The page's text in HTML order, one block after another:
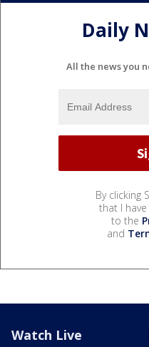
Daily
All the news you
By clicking
that I
to the
and
Watch Live